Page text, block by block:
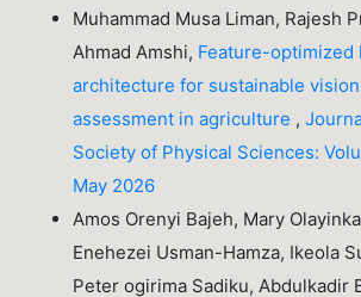
Muhammad Musa Liman, Rajesh
Ahmad Amshi, Feature-optimized
architecture for sustainable
assessment in agriculture ,
Society of Physical Sciences:
May 2026
Amos Orenyi Bajeh, Mary
Enehezei Usman-Hamza, Ikeola
Peter ogirima Sadiku, Abdulkadir